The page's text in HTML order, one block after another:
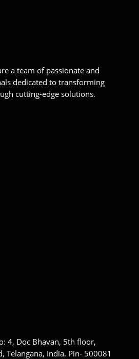
a team of passionate and
dedicated to transforming
cutting-edge solutions.
4, Doc Bhavan, 5th floor,
Telangana, India. Pin- 500081